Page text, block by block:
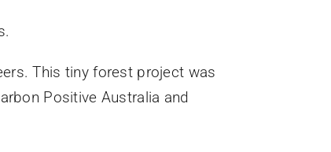
This tiny forest project was
Positive Australia and